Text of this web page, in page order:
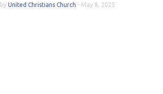
by United Christians Church - May 8, 2025